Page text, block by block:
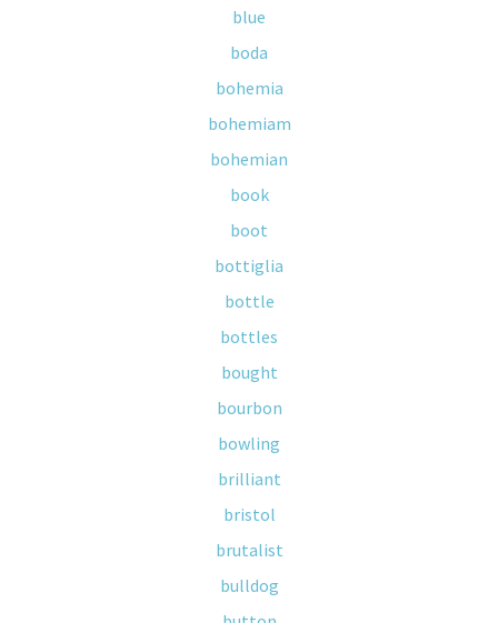
blue
boda
bohemia
bohemiam
bohemian
book
boot
bottiglia
bottle
bottles
bought
bourbon
bowling
brilliant
bristol
brutalist
bulldog